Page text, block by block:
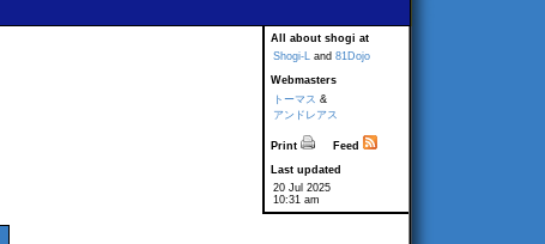
All about shogi at
Shogi-L and 81Dojo
Webmasters
トーマス &
アンドレアス
Print
Feed
Last updated
20 Jul 2025
10:31 am